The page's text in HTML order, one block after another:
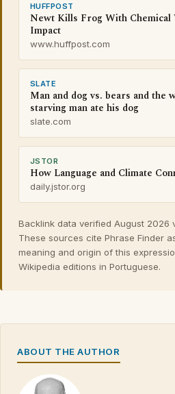
HUFFPOST
Newt Kills Frog With
Impact
www.huffpost.com
SLATE
Man and dog vs. bears and the
starving man ate his dog
slate.com
JSTOR
How Language and Climate
daily.jstor.org
Backlink data verified August 2026
These sources cite Phrase Finder
meaning and origin of this
Wikipedia editions in Portuguese.
ABOUT THE AUTHOR